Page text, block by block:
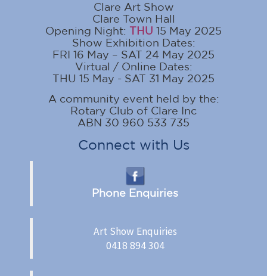
Clare Art Show
Clare Town Hall
Opening Night: THU 15 May 2025
Show Exhibition Dates:
FRI 16 May – SAT 24 May 2025
Virtual / Online Dates:
THU 15 May - SAT 31 May 2025
A community event held by the:
Rotary Club of Clare Inc
ABN 30 960 533 735
Connect with Us
Phone Enquiries
Art Show Enquiries
0418 894 304